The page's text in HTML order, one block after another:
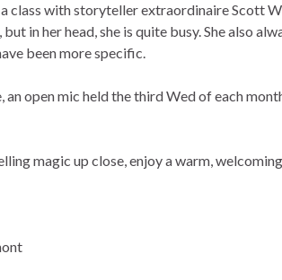
class with storyteller extraordinaire Scott
in her head, she is quite busy. She also
been more specific.
open mic held the third Wed of each
magic up close, enjoy a warm,